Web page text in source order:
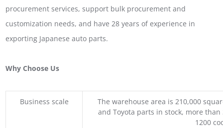
procurement services, support bulk procurement and
customization needs, and have 28 years of experience in
exporting Japanese auto parts.
Why Choose Us
Business scale
The warehouse area is 210,000
and Toyota parts in stock, more
1200